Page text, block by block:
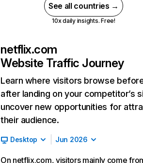
See all countries →
10x daily insights. Free!
netflix.com
Website Traffic Journey
Learn where visitors browse
after landing on your competitor’s
uncover new opportunities for
their audience.
Desktop Jun 2026
On netflix.com, visitors mainly come